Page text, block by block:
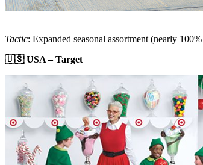
Tactic: Expanded seasonal assortment (nearly
🇺🇸 USA – Target